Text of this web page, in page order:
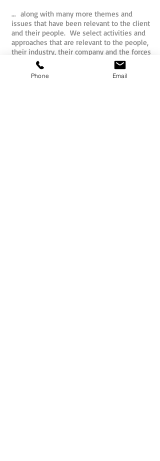
… along with many more themes and
issues that have been relevant to the client
and their people. We select activities and
approaches that are relevant to the people,
their industry, their company and the forces
that may impact upon them internally or
externally.
Phone Email